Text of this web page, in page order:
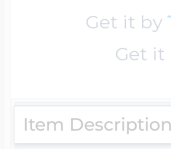
Get it by
Get it
Item Description
Lockets
Two